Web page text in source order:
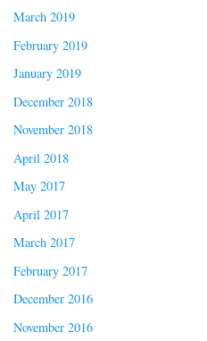
March 2019
February 2019
January 2019
December 2018
November 2018
April 2018
May 2017
April 2017
March 2017
February 2017
December 2016
November 2016